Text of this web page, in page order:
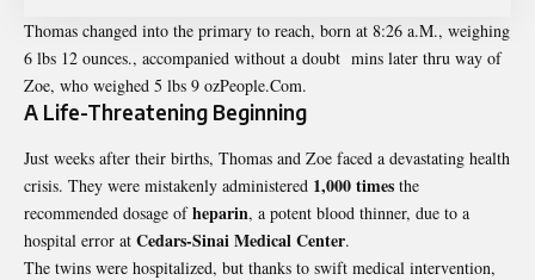
Thomas changed into the primary to reach, born at 8:26 a.M., weighing
6 lbs 12 ounces., accompanied without a doubt mins later thru way of
Zoe, who weighed 5 lbs 9 ozPeople.Com.
A Life-Threatening Beginning
Just weeks after their births, Thomas and Zoe faced a devastating health
crisis. They were mistakenly administered 1,000 times the
recommended dosage ofheparin, a potent blood thinner, due to a
hospital error at Cedars-Sinai Medical Center.
The twins were hospitalized, but thanks to swift medical intervention,